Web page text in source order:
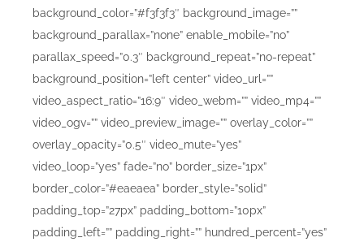
background_color=”#f3f3f3″ background_image=””
background_parallax=”none” enable_mobile=”no”
parallax_speed=”0.3″ background_repeat=”no-repeat”
background_position=”left center” video_url=””
video_aspect_ratio=”16:9″ video_webm=”” video_mp4=””
video_ogv=”” video_preview_image=”” overlay_color=””
overlay_opacity=”0.5″ video_mute=”yes”
video_loop=”yes” fade=”no” border_size=”1px”
border_color=”#eaeaea” border_style=”solid”
padding_top=”27px” padding_bottom=”10px”
padding_left=”” padding_right=”” hundred_percent=”yes”